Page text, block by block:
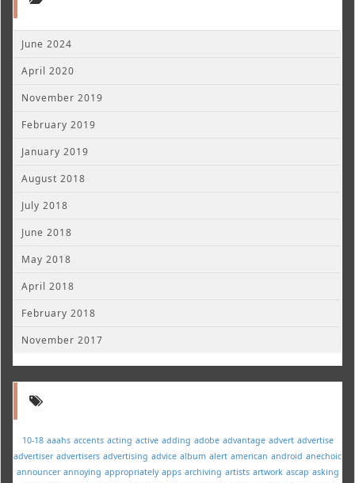
June 2024
April 2020
November 2019
February 2019
January 2019
August 2018
July 2018
June 2018
May 2018
April 2018
February 2018
November 2017
10-18 aaahs accents acting active adding adobe advantage advert advertise
advertiser advertisers advertising advice album alert american android anechoic
announcer annoying appropriately apps archiving artists artwork ascap asking